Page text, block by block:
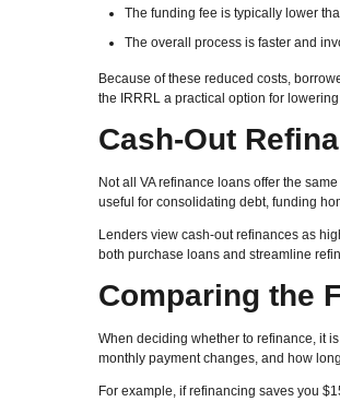
The funding fee is typically lower
The overall process is faster and
Because of these reduced costs,
the IRRRL a practical option for
Cash-Out
Not all VA refinance loans offer the
useful for consolidating debt, funding
Lenders view cash-out refinances as
both purchase loans and streamline
Comparing the
When deciding whether to refinance, it
monthly payment changes, and how
For example, if refinancing saves you